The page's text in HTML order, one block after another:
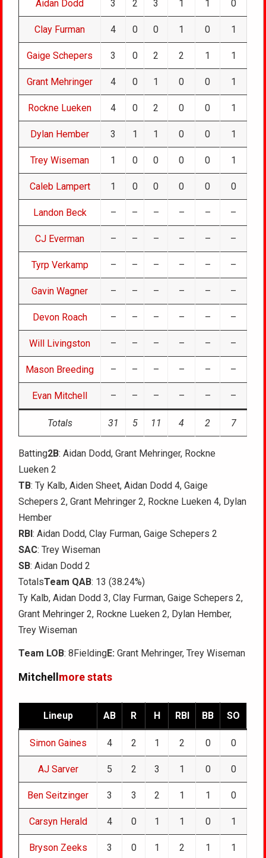
Aidan Dodd 3 2 3 1 1 0
Clay Furman 4 0 0 1 0 1
Gaige Schepers 3 0 2 2 1 1
Grant Mehringer 4 0 1 0 0 1
Rockne Lueken 4 0 2 0 0 1
Dylan Hember 3 1 1 0 0 1
Trey Wiseman 1 0 0 0 0 1
Caleb Lampert 1 0 0 0 0 0
Landon Beck – – – – – –
CJ Everman – – – – – –
Tyrp Verkamp – – – – – –
Gavin Wagner – – – – – –
Devon Roach – – – – – –
Will Livingston – – – – – –
Mason Breeding – – – – – –
Evan Mitchell – – – – – –
Totals 31 5 11 4 2 7
Batting2B: Aidan Dodd, Grant Mehringer, Rockne
Lueken 2
TB: Ty Kalb, Aiden Sheet, Aidan Dodd 4, Gaige
Schepers 2, Grant Mehringer 2, Rockne Lueken 4, Dylan
Hember
RBI: Aidan Dodd, Clay Furman, Gaige Schepers 2
SAC: Trey Wiseman
SB: Aidan Dodd 2
TotalsTeam QAB: 13 (38.24%)
Ty Kalb, Aidan Dodd 3, Clay Furman, Gaige Schepers 2,
Grant Mehringer 2, Rockne Lueken 2, Dylan Hember,
Trey Wiseman
Team LOB: 8FieldingE: Grant Mehringer, Trey Wiseman
Mitchellmore stats
Lineup AB R H RBI BB SO
Simon Gaines 4 2 1 2 0 0
AJ Sarver 5 2 3 1 0 0
Ben Seitzinger 3 3 2 1 1 0
Carsyn Herald 4 0 1 1 0 1
Bryson Zeeks 3 0 1 2 1 1